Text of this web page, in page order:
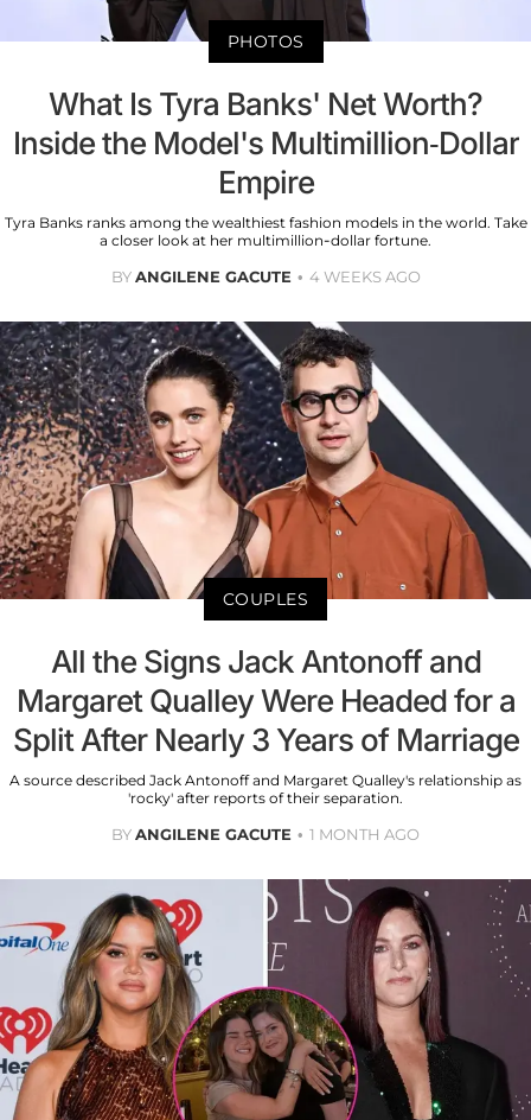
PHOTOS
What Is Tyra Banks' Net Worth?
Inside the Model's Multimillion-Dollar
Empire
Tyra Banks ranks among the wealthiest fashion models in the world. Take
a closer look at her multimillion-dollar fortune.
BYANGILENE GACUTE 4 WEEKS AGO
COUPLES
All the Signs Jack Antonoff and
Margaret Qualley Were Headed for a
Split After Nearly 3 Years of Marriage
A source described Jack Antonoff and Margaret Qualley's relationship as
'rocky' after reports of their separation.
BYANGILENE GACUTE 1 MONTH AGO